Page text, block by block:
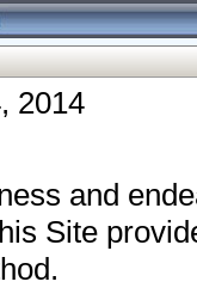
2014
and
Site